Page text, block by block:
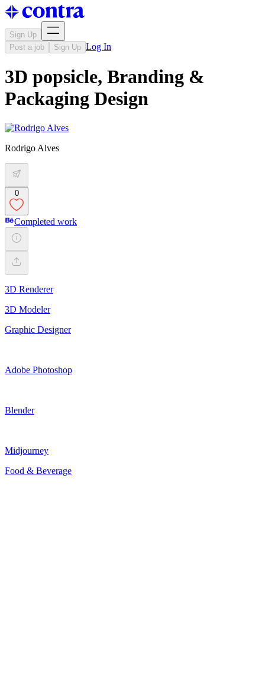
Sign Up
Post a job
Sign Up Log In
3D popsicle, Branding &
Packaging Design
Rodrigo Alves
0
Completed work
3D Renderer
3D Modeler
Graphic Designer
Adobe Photoshop
Blender
Midjourney
Food & Beverage